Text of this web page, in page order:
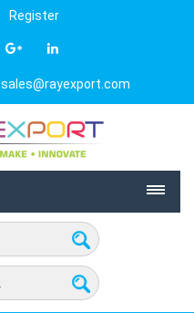
Register
sales@rayexport.com